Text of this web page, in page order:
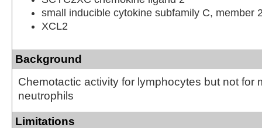
small inducible cytokine subfamily C, member
XCL2
Background
Chemotactic activity for lymphocytes but not for
neutrophils
Limitations